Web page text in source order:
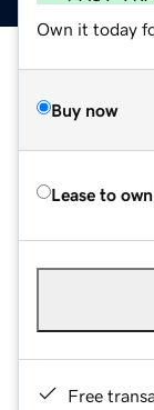
Own it today
Buy now
Lease to own
Free